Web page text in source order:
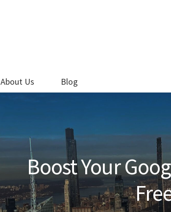
About Us Blog
Boost Your